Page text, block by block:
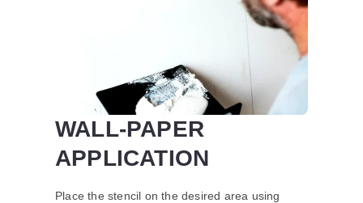
WALL-PAPER
APPLICATION
Place the stencil on the desired area using